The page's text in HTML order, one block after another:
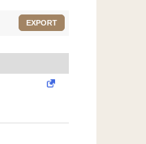
EXPORT